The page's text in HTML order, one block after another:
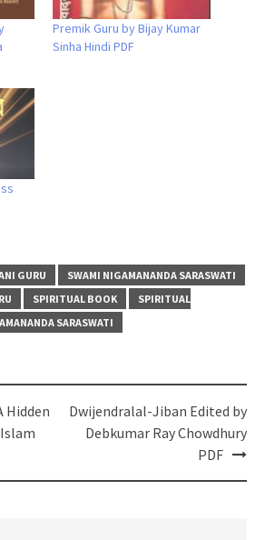
Premik Guru by Bijay Kumar
Sinha Hindi PDF
GURU
SWAMI NIGAMANANDA SARASWATI
SPIRITUAL BOOK
SPIRITUAL
SARASWATI
Hidden
Dwijendralal-Jiban Edited by
Debkumar Ray Chowdhury
PDF